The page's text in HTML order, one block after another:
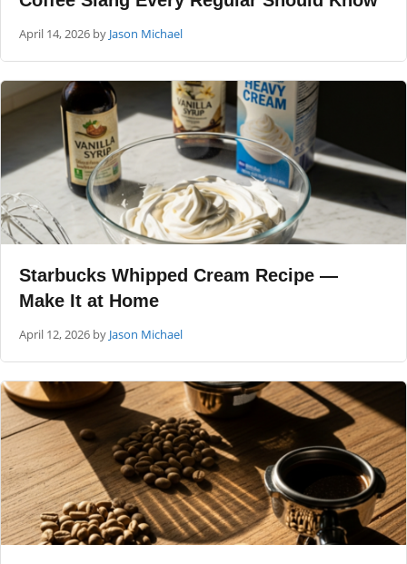
April 14, 2026 by Jason Michael
Starbucks Whipped Cream Recipe —
Make It at Home
April 12, 2026 by Jason Michael